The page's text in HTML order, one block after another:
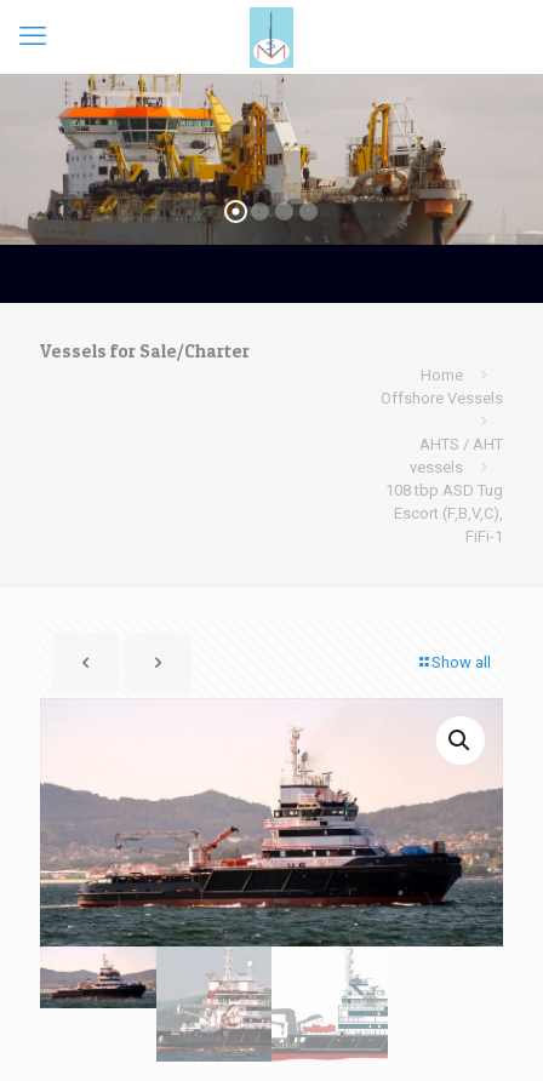
Vessels for Sale/Charter
Home
Offshore Vessels
AHTS / AHT
vessels
108 tbp ASD Tug
Escort (F,B,V,C),
FiFi-1
Show all